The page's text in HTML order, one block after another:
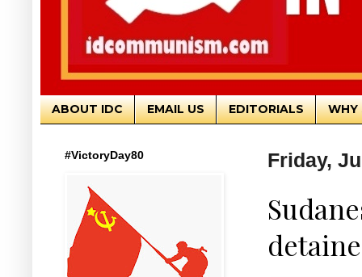
ABOUT IDC EMAIL US EDITORIALS WHY
Friday,
#VictoryDay80